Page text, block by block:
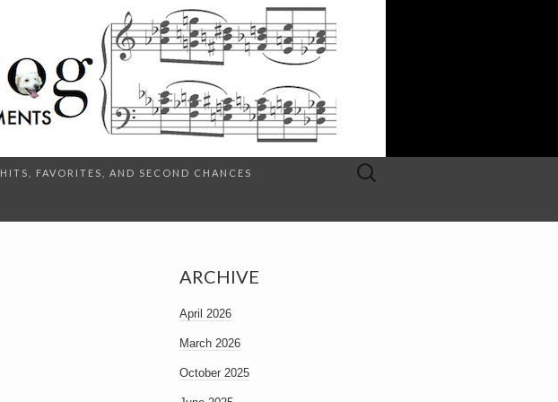
HITS, FAVORITES, AND SECOND CHANCES
Search
ARCHIVE
April 2026
March 2026
October 2025